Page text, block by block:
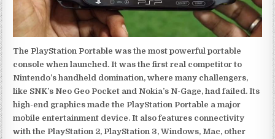
The PlayStation Portable was the most powerful portable
console when launched. It was the first real competitor to
Nintendo’s handheld domination, where many challengers,
like SNK’s Neo Geo Pocket and Nokia’s N-Gage, had failed. Its
high-end graphics made the PlayStation Portable a major
mobile entertainment device. It also features connectivity
with the PlayStation 2, PlayStation 3, Windows, Mac, other